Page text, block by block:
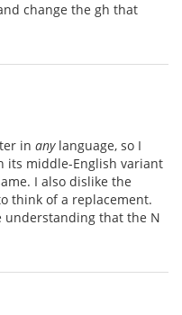
change the gh that
in anylanguage, so I
its middle-English variant
I also dislike the
think of a replacement.
understanding that the N